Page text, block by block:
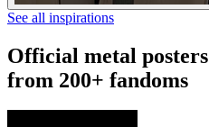
See all inspirations
Official metal posters
from 200+ fandoms